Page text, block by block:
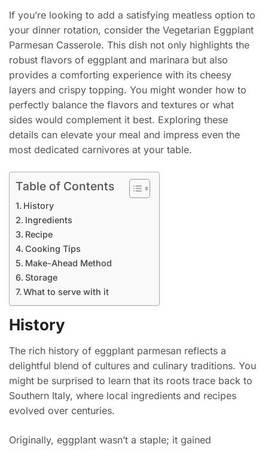
If you’re looking to add a satisfying meatless option to
your dinner rotation, consider the Vegetarian Eggplant
Parmesan Casserole. This dish not only highlights the
robust flavors of eggplant and marinara but also
provides a comforting experience with its cheesy
layers and crispy topping. You might wonder how to
perfectly balance the flavors and textures or what
sides would complement it best. Exploring these
details can elevate your meal and impress even the
most dedicated carnivores at your table.
Table of Contents
History
Ingredients
Recipe
Cooking Tips
Make-Ahead Method
Storage
What to serve with it
History
The rich history of eggplant parmesan reflects a
delightful blend of cultures and culinary traditions. You
might be surprised to learn that its roots trace back to
Southern Italy, where local ingredients and recipes
evolved over centuries.
Originally, eggplant wasn’t a staple; it gained